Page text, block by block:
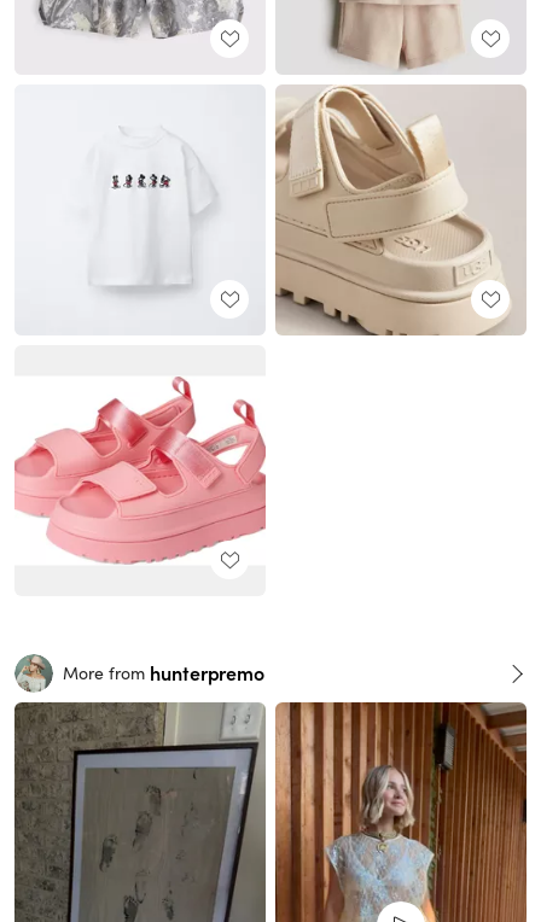
More from hunterpremo